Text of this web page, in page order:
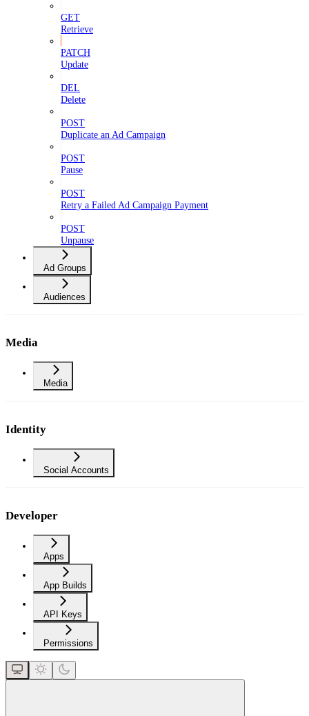
GET
Retrieve
PATCH
Update
DEL
Delete
POST
Duplicate an Ad Campaign
POST
Pause
POST
Retry a Failed Ad Campaign Payment
POST
Unpause
Ad Groups
Audiences
Media
Media
Identity
Social Accounts
Developer
Apps
App Builds
API Keys
Permissions